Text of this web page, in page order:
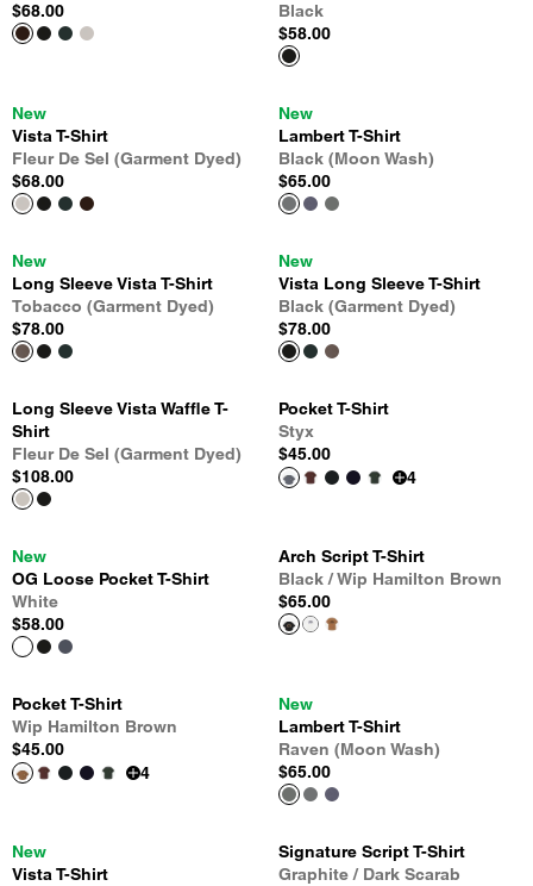
$68.00
Black
$58.00
New
Vista T-Shirt
Fleur De Sel (Garment Dyed)
$68.00
New
Lambert T-Shirt
Black (Moon Wash)
$65.00
New
Long Sleeve Vista T-Shirt
Tobacco (Garment Dyed)
$78.00
New
Vista Long Sleeve T-Shirt
Black (Garment Dyed)
$78.00
Long Sleeve Vista Waffle T-
Shirt
Fleur De Sel (Garment Dyed)
$108.00
Pocket T-Shirt
Styx
$45.00
4
New
OG Loose Pocket T-Shirt
White
$58.00
Arch Script T-Shirt
Black / Wip Hamilton Brown
$65.00
Pocket T-Shirt
Wip Hamilton Brown
$45.00
4
New
Lambert T-Shirt
Raven (Moon Wash)
$65.00
New
Vista T-Shirt
Signature Script T-Shirt
Graphite / Dark Scarab